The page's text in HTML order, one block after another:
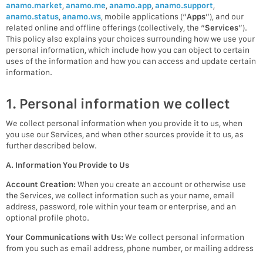
anamo.market,anamo.me,anamo.app,anamo.support,
anamo.status,anamo.ws, mobile applications (“Apps”), and our
related online and offline offerings (collectively, the “Services”).
This policy also explains your choices surrounding how we use your
personal information, which include how you can object to certain
uses of the information and how you can access and update certain
information.
1. Personal information we collect
We collect personal information when you provide it to us, when
you use our Services, and when other sources provide it to us, as
further described below.
A. Information You Provide to Us
Account Creation:When you create an account or otherwise use
the Services, we collect information such as your name, email
address, password, role within your team or enterprise, and an
optional profile photo.
Your Communications with Us:We collect personal information
from you such as email address, phone number, or mailing address